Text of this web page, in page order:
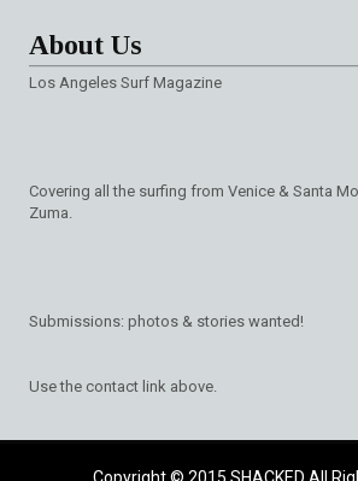
About Us
Los Angeles Surf Magazine
Covering all the surfing from Venice & Santa
Zuma.
Submissions: photos & stories wanted!
Use the contact link above.